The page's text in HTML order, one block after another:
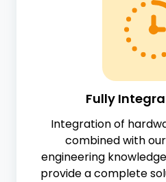
Fully
Integration of
combined with
engineering
provide a complete